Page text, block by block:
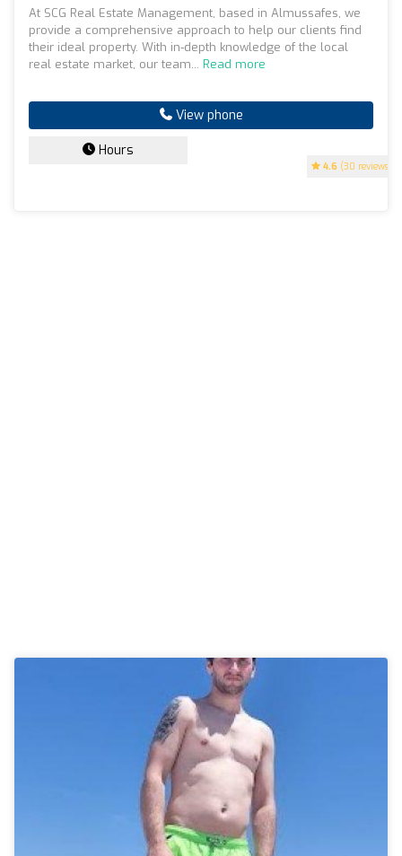
4.6 (30 reviews)
At SCG Real Estate Management, based in Almussafes, we
provide a comprehensive approach to help our clients find
their ideal property. With in-depth knowledge of the local
real estate market, our team... Read more
View phone
Hours